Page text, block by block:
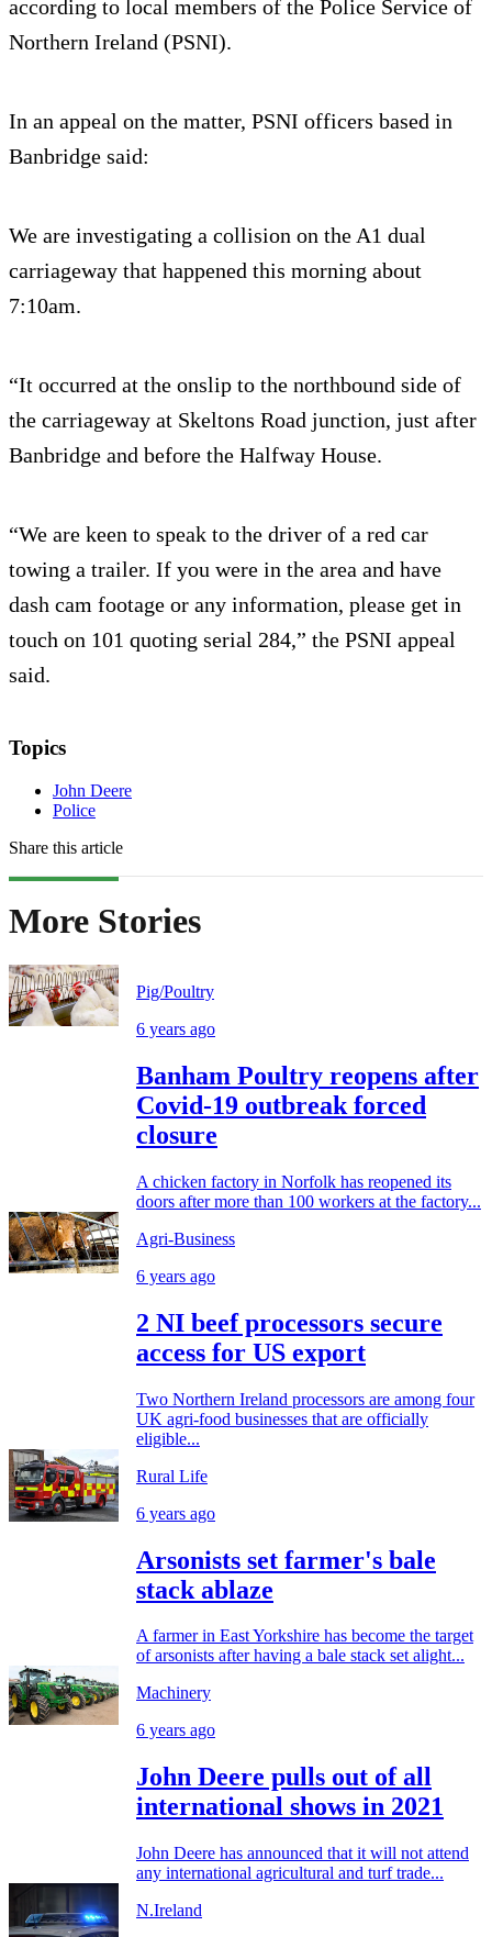
according to local members of the Police Service of
Northern Ireland (PSNI).
In an appeal on the matter, PSNI officers based in
Banbridge said:
We are investigating a collision on the A1 dual
carriageway that happened this morning about
7:10am.
“It occurred at the onslip to the northbound side of
the carriageway at Skeltons Road junction, just after
Banbridge and before the Halfway House.
“We are keen to speak to the driver of a red car
towing a trailer. If you were in the area and have
dash cam footage or any information, please get in
touch on 101 quoting serial 284,” the PSNI appeal
said.
Topics
John Deere
Police
Share this article
More Stories
Pig/Poultry
6 years ago
Banham Poultry reopens after
Covid-19 outbreak forced
closure
A chicken factory in Norfolk has reopened its
doors after more than 100 workers at the factory...
Agri-Business
6 years ago
2 NI beef processors secure
access for US export
Two Northern Ireland processors are among four
UK agri-food businesses that are officially
eligible...
Rural Life
6 years ago
Arsonists set farmer's bale
stack ablaze
A farmer in East Yorkshire has become the target
of arsonists after having a bale stack set alight...
Machinery
6 years ago
John Deere pulls out of all
international shows in 2021
John Deere has announced that it will not attend
any international agricultural and turf trade...
N.Ireland